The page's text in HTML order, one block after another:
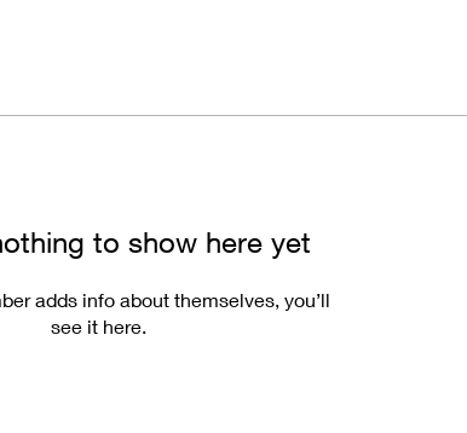
to show here yet
adds info about themselves, you’ll
see it here.